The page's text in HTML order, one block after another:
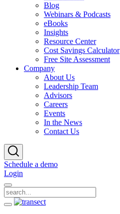
Blog
Webinars & Podcasts
eBooks
Insights
Resource Center
Cost Savings Calculator
Free Site Assessment
Company
About Us
Leadership Team
Advisors
Careers
Events
In the News
Contact Us
Schedule a demo
Login